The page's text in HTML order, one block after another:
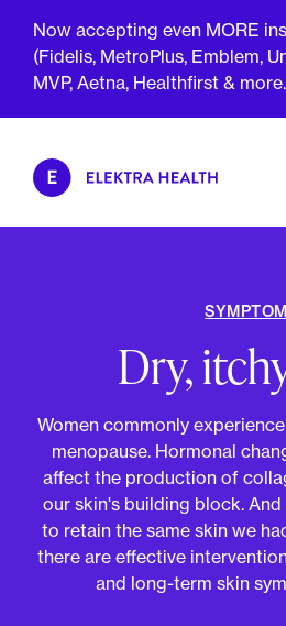
Now accepting even MORE
(Fidelis, MetroPlus, Emblem,
MVP, Aetna, Healthfirst &
Reviews
Insurance & Billing
FAQs
For Health Plans
For Employers
Meno 101
Blog
Book my first visit
Book a follow-up visit
GET SMARTER TOGETHER
SYMPTOM
Dry,
Women commonly
menopause. Hormonal
affect the production of
our skin's building block.
to retain the same skin we
there are effective
and long-term skin